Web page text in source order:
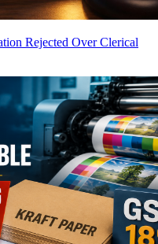
Rejected Over Clerical